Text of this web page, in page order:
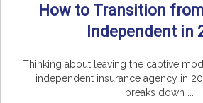
How to Transition
Independent in
Thinking about leaving the captive
independent insurance agency in
breaks down ...